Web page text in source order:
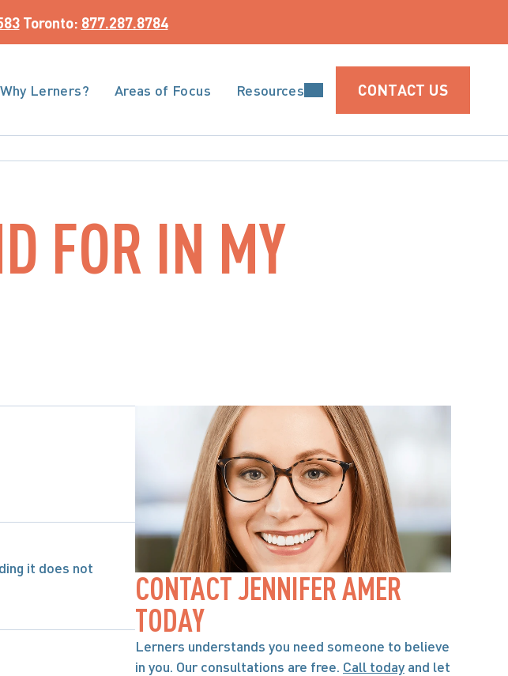
Toronto: 877.287.8784
Why Lerners? Areas of Focus Resources CONTACT US
FOR IN MY
it does not
CONTACT JENNIFER AMER
TODAY
Lerners understands you need someone to believe
in you. Our consultations are free. Call today and let